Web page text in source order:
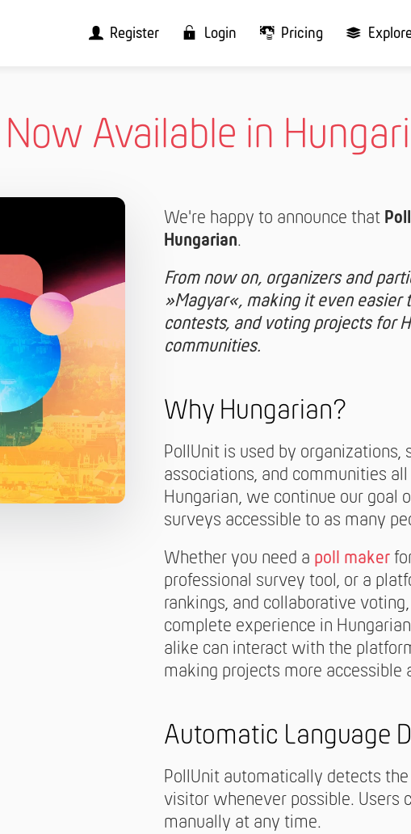
Register Login Pricing
Available in
We're happy to announce that
Hungarian.
From now on, organizers and
»Magyar«, making it even easier
contests, and voting projects for
communities.
Why Hungarian?
PollUnit is used by organizations,
associations, and communities
Hungarian, we continue our goal
surveys accessible to as many
Whether you need a poll maker
professional survey tool, or a
rankings, and collaborative
complete experience in
alike can interact with the
making projects more accessible
Automatic Language
PollUnit automatically detects
visitor whenever possible. Users
manually at any time.